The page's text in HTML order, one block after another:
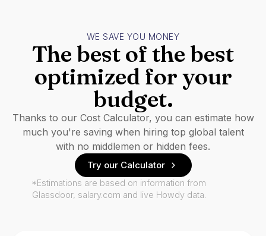
WE SAVE YOU MONEY
The best of the best
optimized for your
budget.
Thanks to our Cost Calculator, you can estimate how
much you're saving when hiring top global talent
with no middlemen or hidden fees.
Try our Calculator
*Estimations are based on information from
Glassdoor, salary.com and live Howdy data.